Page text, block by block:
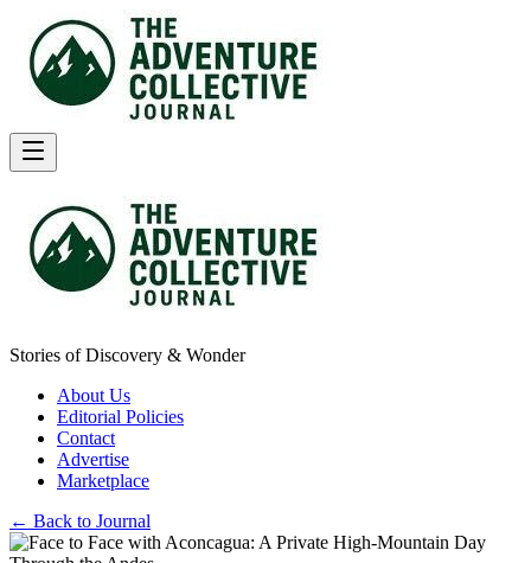
Stories of Discovery & Wonder
About Us
Editorial Policies
Contact
Advertise
Marketplace
← Back to Journal